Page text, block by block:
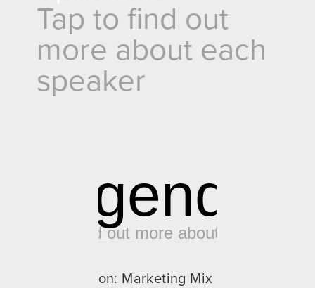
Tap to find out
more about each
speaker
Agenda
Tap to find out more about each slot
Panel Discussion: Marketing Mix